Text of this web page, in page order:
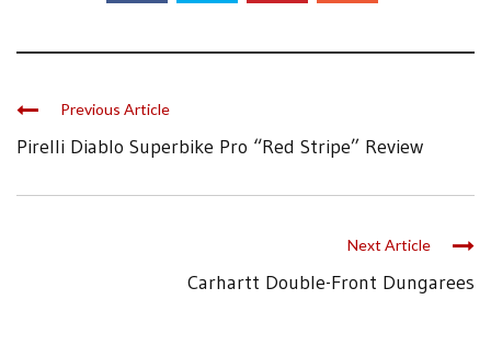
Previous Article
Pirelli Diablo Superbike Pro “Red Stripe” Review
Next Article
Carhartt Double-Front Dungarees